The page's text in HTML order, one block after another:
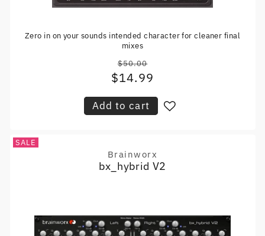
Zero in on your sounds intended character for cleaner final
mixes
Regular
price
$50.00
Sale
$14.99
Add to cart
SALE
Vendor:
Brainworx
bx_hybrid V2